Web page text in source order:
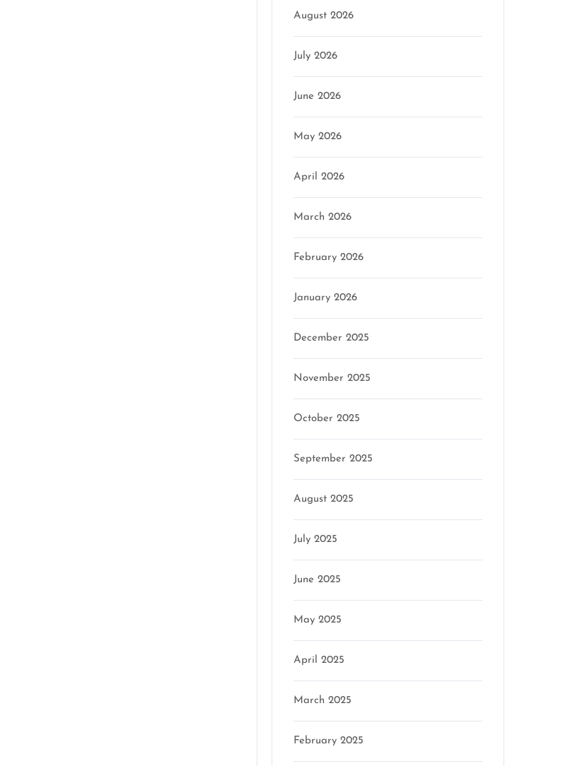
August 2026
July 2026
June 2026
May 2026
April 2026
March 2026
February 2026
January 2026
December 2025
November 2025
October 2025
September 2025
August 2025
July 2025
June 2025
May 2025
April 2025
March 2025
February 2025